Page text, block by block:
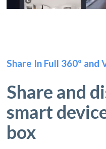
Share In Full 360º and
Share and
smart
box